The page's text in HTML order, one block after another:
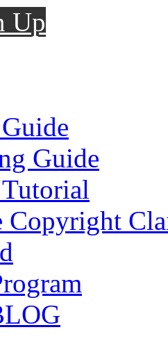
Up
Guide
Copyright